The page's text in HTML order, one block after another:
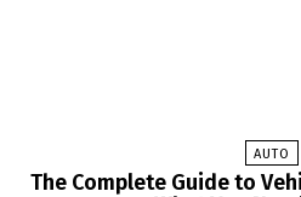
AUTO
The Complete Guide to